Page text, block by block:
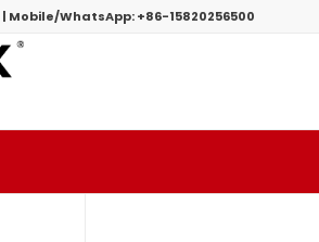
| Mobile/WhatsApp:+86-15820256500